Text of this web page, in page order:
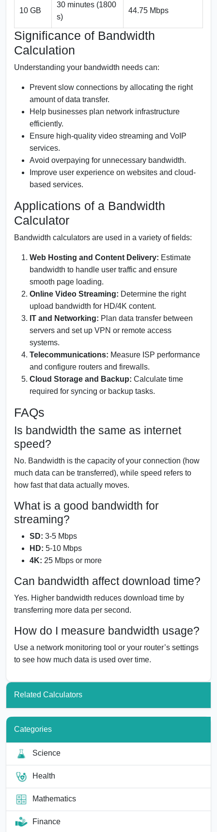
10 GB
30 minutes (1800
s)
44.75 Mbps
Significance of Bandwidth
Calculation
Understanding your bandwidth needs can:
Prevent slow connections by allocating the right
amount of data transfer.
Help businesses plan network infrastructure
efficiently.
Ensure high-quality video streaming and VoIP
services.
Avoid overpaying for unnecessary bandwidth.
Improve user experience on websites and cloud-
based services.
Applications of a Bandwidth
Calculator
Bandwidth calculators are used in a variety of fields:
Web Hosting and Content Delivery: Estimate
bandwidth to handle user traffic and ensure
smooth page loading.
Online Video Streaming: Determine the right
upload bandwidth for HD/4K content.
IT and Networking: Plan data transfer between
servers and set up VPN or remote access
systems.
Telecommunications: Measure ISP performance
and configure routers and firewalls.
Cloud Storage and Backup: Calculate time
required for syncing or backup tasks.
FAQs
Is bandwidth the same as internet
speed?
No. Bandwidth is the capacity of your connection (how
much data can be transferred), while speed refers to
how fast that data actually moves.
What is a good bandwidth for
streaming?
SD: 3-5 Mbps
HD: 5-10 Mbps
4K: 25 Mbps or more
Can bandwidth affect download time?
Yes. Higher bandwidth reduces download time by
transferring more data per second.
How do I measure bandwidth usage?
Use a network monitoring tool or your router’s settings
to see how much data is used over time.
Related Calculators
Categories
Science
Health
Mathematics
Finance